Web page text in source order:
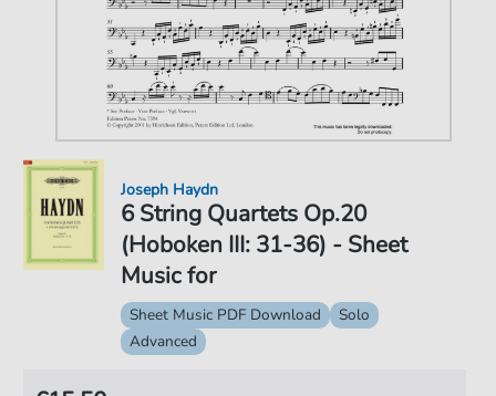
6 String Quartets Op.20
(Hoboken III: 31-36) - Sheet
Music for
Joseph Haydn
Sheet Music PDF Download
Solo
Advanced